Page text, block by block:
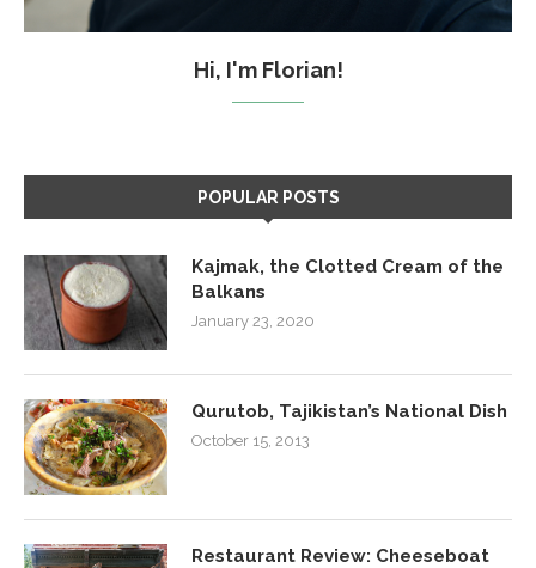
Hi, I'm Florian!
POPULAR POSTS
Kajmak, the Clotted Cream of the
Balkans
January 23, 2020
Qurutob, Tajikistan’s National Dish
October 15, 2013
Restaurant Review: Cheeseboat